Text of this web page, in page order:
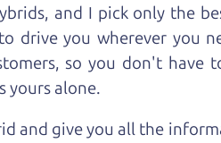
s, and I pick only the
drive you wherever you
so you don't have
yours alone.
and give you all the